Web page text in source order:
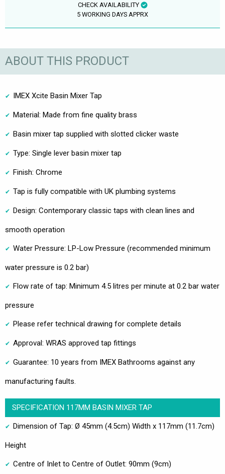
CHECK AVAILABILITY
5 WORKING DAYS APPRX
ABOUT THIS PRODUCT
IMEX Xcite Basin Mixer Tap
Material: Made from fine quality brass
Basin mixer tap supplied with slotted clicker waste
Type: Single lever basin mixer tap
Finish: Chrome
Tap is fully compatible with UK plumbing systems
Design: Contemporary classic taps with clean lines and
smooth operation
Water Pressure: LP-Low Pressure (recommended minimum
water pressure is 0.2 bar)
Flow rate of tap: Minimum 4.5 litres per minute at 0.2 bar water
pressure
Please refer technical drawing for complete details
Approval: WRAS approved tap fittings
Guarantee: 10 years from IMEX Bathrooms against any
manufacturing faults.
SPECIFICATION 117MM BASIN MIXER TAP
Dimension of Tap: Ø 45mm (4.5cm) Width x 117mm (11.7cm)
Height
Centre of Inlet to Centre of Outlet: 90mm (9cm)